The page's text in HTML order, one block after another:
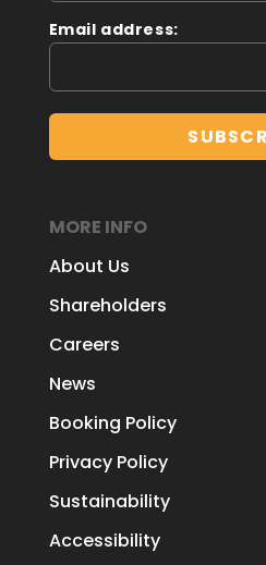
Email address:
MORE INFO
About Us
Shareholders
Careers
News
Booking Policy
Privacy Policy
Sustainability
Accessibility